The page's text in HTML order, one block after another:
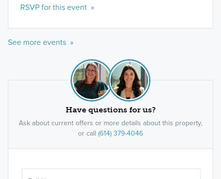
RSVP for this event »
See more events »
Have questions for us?
Ask about current offers or more details about this property,
or call (614) 379-4046